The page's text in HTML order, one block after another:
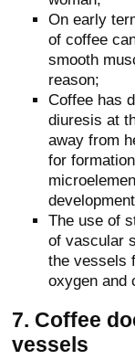
On early
of coffee
smooth
reason;
Coffee has
diuresis at
away from
for
The use of
of vascular
the vessels
oxygen and
7. Coffee
vessels